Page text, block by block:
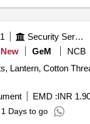
, SETTING DEVICE
DEVICE ,
, SETTING DEVICE
MANDREL,
FIXTURE
FIXTURE ,
FIXTURE
,
SLEEVE, MANDREL,
,
Security Services
New GeM
NCB
Lantern, Cotton
EMD :INR
1 Days to go